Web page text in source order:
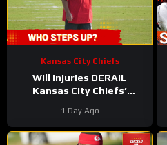
Kansas City Chiefs
Will Injuries DERAIL
Kansas City Chiefs’
1 Day Ago